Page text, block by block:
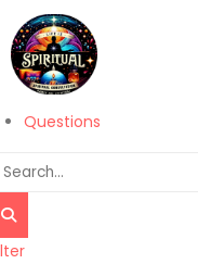
Questions